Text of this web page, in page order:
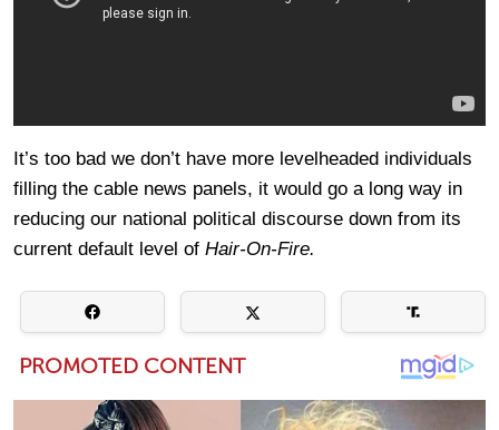
It’s too bad we don’t have more levelheaded individuals
filling the cable news panels, it would go a long way in
reducing our national political discourse down from its
current default level of Hair-On-Fire.